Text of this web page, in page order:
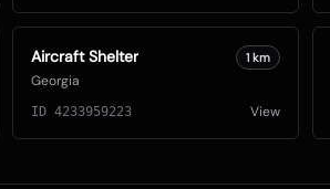
Aircraft Shelter
Georgia
1 km
ID 4233959223 View